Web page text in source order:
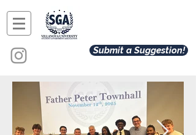
Submit a Suggestion!